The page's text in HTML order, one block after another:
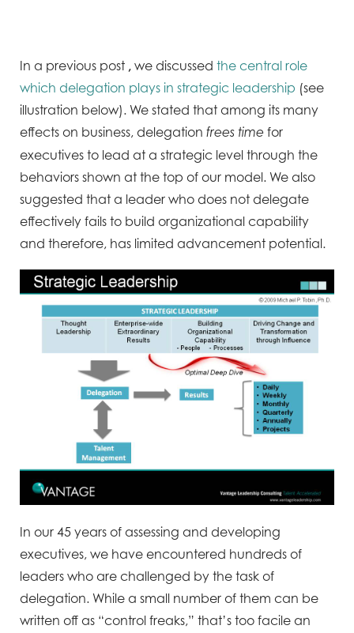
In a previous post , we discussed the central role
which delegation plays in strategic leadership (see
illustration below). We stated that among its many
effects on business, delegation frees time for
executives to lead at a strategic level through the
behaviors shown at the top of our model. We also
suggested that a leader who does not delegate
effectively fails to build organizational capability
and therefore, has limited advancement potential.
In our 45 years of assessing and developing
executives, we have encountered hundreds of
leaders who are challenged by the task of
delegation. While a small number of them can be
written off as “control freaks,” that’s too facile an